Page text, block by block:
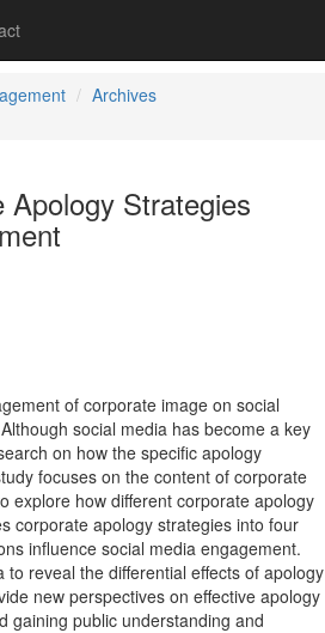
Archives
Apology Strategies
of corporate image on social
social media has become a key
on how the specific apology
focuses on the content of corporate
explore how different corporate apology
corporate apology strategies into four
influence social media engagement.
reveal the differential effects of apology
new perspectives on effective apology
gaining public understanding and